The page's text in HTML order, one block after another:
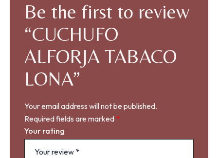
Be the first to review
“CUCHUFO
ALFORJA TABACO
LONA”
Your email address will not be published.
Required fields are marked *
Your rating